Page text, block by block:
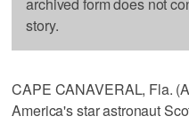
story.
CAPE CANAVERAL, Fla.
America's star astronaut